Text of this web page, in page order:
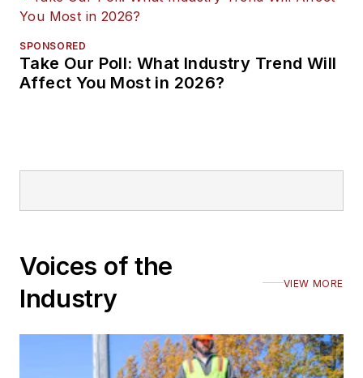
SPONSORED
Take Our Poll: What Industry Trend Will
Affect You Most in 2026?
Voices of the
Industry
VIEW MORE